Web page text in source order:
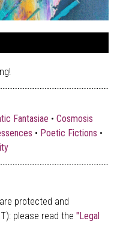
Fantasiae • Cosmosis
• Poetic Fictions •
protected and
: please read the "Legal